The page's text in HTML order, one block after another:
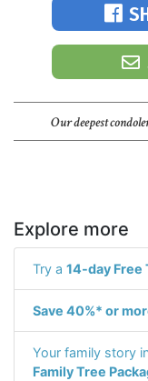
Our deepest
Explore more
Try a 14-day Free
Save 40%* or
Your family story
Family Tree